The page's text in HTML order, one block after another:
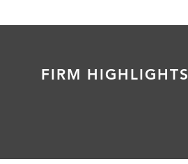
FIRM HIGHLIGHTS